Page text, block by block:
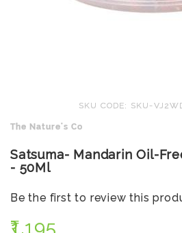
SKU CODE: SKU-
The Nature's Co
Satsuma- Mandarin Oil-
- 50Ml
Be the first to review this
₹1,195